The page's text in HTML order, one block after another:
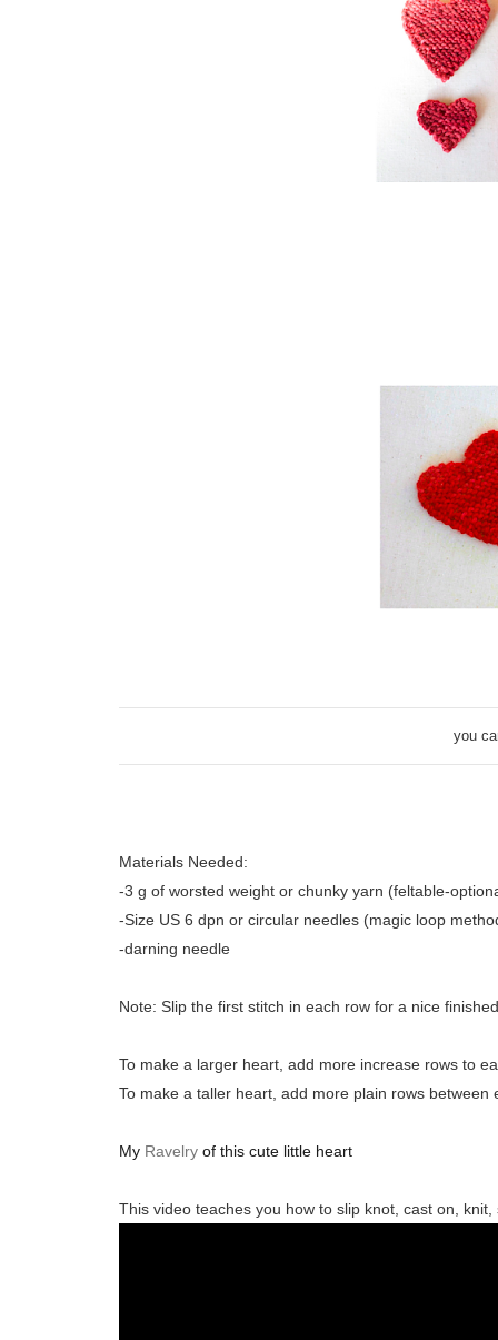
you
Materials Needed:
-3 g of worsted weight or chunky yarn (feltable-
-Size US 6 dpn or circular needles (magic loop
-darning needle
Note: Slip the first stitch in each row for a nice
To make a larger heart, add more increase rows to
To make a taller heart, add more plain rows between
My Ravelry of this cute little heart
This video teaches you how to slip knot, cast on,